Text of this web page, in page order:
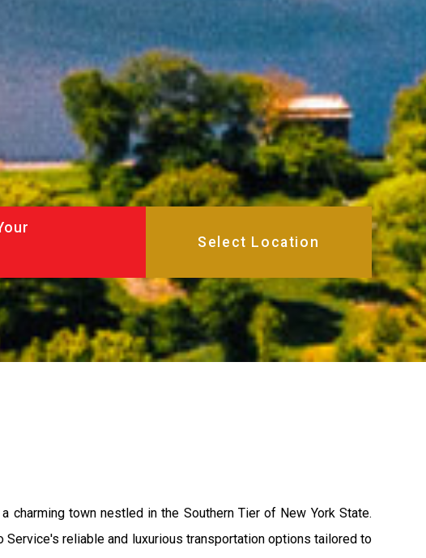
charming town nestled in the Southern Tier of New York State.
Service's reliable and luxurious transportation options tailored to